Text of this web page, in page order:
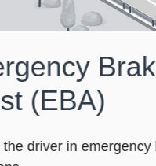
Control
Monitoring and